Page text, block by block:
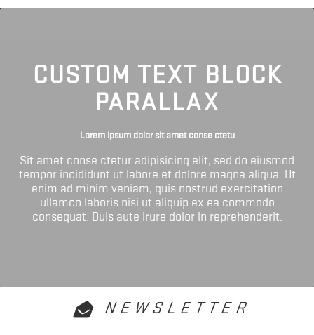
CUSTOM TEXT BLOCK
PARALLAX
Lorem ipsum dolor sit amet conse ctetu
Sit amet conse ctetur adipisicing elit, sed do eiusmod
tempor incididunt ut labore et dolore magna aliqua. Ut
enim ad minim veniam, quis nostrud exercitation
ullamco laboris nisi ut aliquip ex ea commodo
consequat. Duis aute irure dolor in reprehenderit.
NEWSLETTER